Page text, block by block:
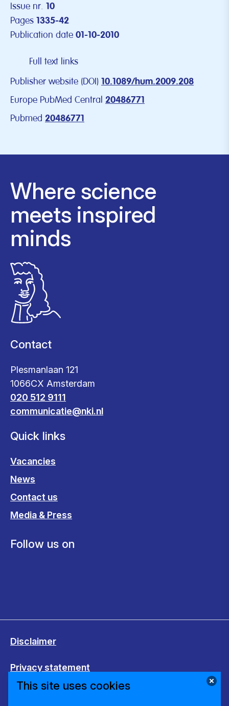
Issue nr. 10
Pages 1335-42
Publication date 01-10-2010
Full text links
Publisher website (DOI) 10.1089/hum.2009.208
Europe PubMed Central 20486771
Pubmed 20486771
Where science
meets inspired
minds
Contact
Plesmanlaan 121
1066CX Amsterdam
020 512 9111
communicatie@nki.nl
Quick links
Vacancies
News
Contact us
Media & Press
Follow us on
Disclaimer
Privacy statement
This site uses cookies